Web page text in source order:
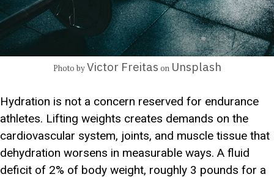
Photo byVictor Freitas on Unsplash
Hydration is not a concern reserved for endurance
athletes. Lifting weights creates demands on the
cardiovascular system, joints, and muscle tissue that
dehydration worsens in measurable ways. A fluid
deficit of 2% of body weight, roughly 3 pounds for a